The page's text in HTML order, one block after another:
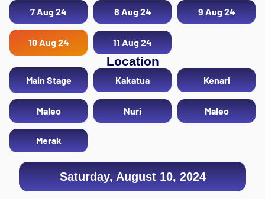
7 Aug 24 8 Aug 24 9 Aug 24
10 Aug 24 11 Aug 24
Location
Main Stage Kakatua Kenari
Maleo Nuri Maleo
Merak
Saturday, August 10, 2024